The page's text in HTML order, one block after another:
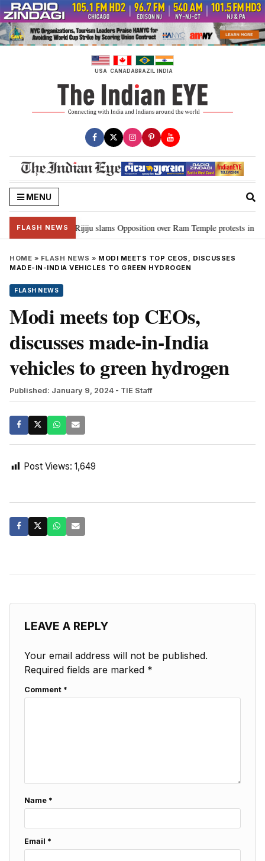
Skip
to
content
USA CANADABRAZIL INDIA
MENU
FLASH NEWS
Ram…”: Kiren Rijiju slams Opposition over Ram Temple protests in
HOME » FLASH NEWS » MODI MEETS TOP CEOS, DISCUSSES
MADE-IN-INDIA VEHICLES TO GREEN HYDROGEN
FLASH NEWS
Modi meets top CEOs,
discusses made-in-India
vehicles to green hydrogen
Published: January 9, 2024 - TIE Staff
Post Views: 1,649
LEAVE A REPLY
Your email address will not be published.
Required fields are marked *
Comment *
Name *
Email *